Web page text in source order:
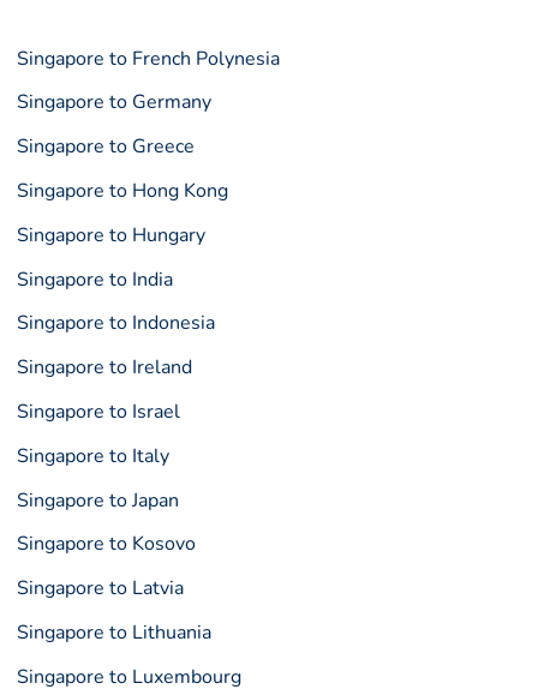
Singapore to French Polynesia
Singapore to Germany
Singapore to Greece
Singapore to Hong Kong
Singapore to Hungary
Singapore to India
Singapore to Indonesia
Singapore to Ireland
Singapore to Israel
Singapore to Italy
Singapore to Japan
Singapore to Kosovo
Singapore to Latvia
Singapore to Lithuania
Singapore to Luxembourg